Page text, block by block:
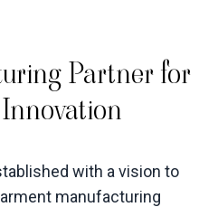
Partner for
with a vision to
manufacturing